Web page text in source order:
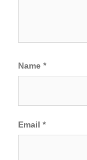
Name *
Email *